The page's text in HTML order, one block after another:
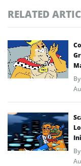
RELATED
By
By